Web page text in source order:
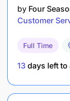
Reduce
upselling.
Maintain
season
by Four
Customer
Full Time
13 days left to